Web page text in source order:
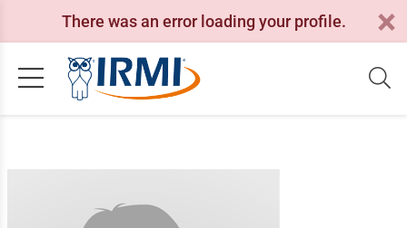
There was an error loading your profile.